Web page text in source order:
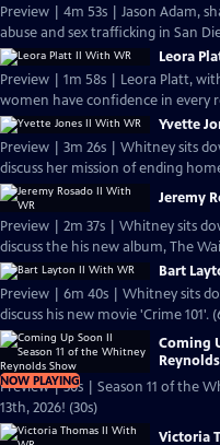
Preview | 4m 53s | Jason Adam,
abuse and sex trafficking in San
Leora
Preview | 1m 58s | Leora Platt,
women have confidence in every
Yvette
Preview | 3m 26s | Whitney sits
discuss her mission of ending
Jeremy
Preview | 2m 37s | Whitney sits
discuss the his new album, The
Bart
Preview | 6m 40s | Whitney sits
discuss his new movie 'Crime 101'.
NOW PLAYING
Coming
Preview | 30s | Season 11 of the
13th, 2026! (30s)
Victoria